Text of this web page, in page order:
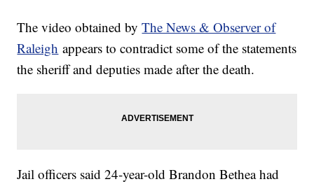
The video obtained byThe News & Observer of
Raleigh appears to contradict some of the statements
the sheriff and deputies made after the death.
Jail officers said 24-year-old Brandon Bethea had